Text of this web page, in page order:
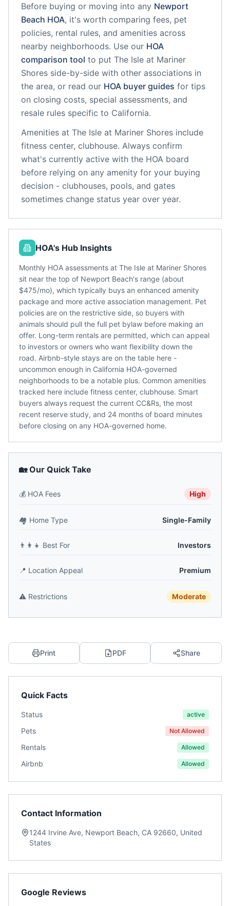
Before buying or moving into any Newport
Beach HOA, it's worth comparing fees, pet
policies, rental rules, and amenities across
nearby neighborhoods. Use our HOA
comparison tool to put The Isle at Mariner
Shores side-by-side with other associations in
the area, or read our HOA buyer guides for tips
on closing costs, special assessments, and
resale rules specific to California.
Amenities at The Isle at Mariner Shores include
fitness center, clubhouse. Always confirm
what's currently active with the HOA board
before relying on any amenity for your buying
decision - clubhouses, pools, and gates
sometimes change status year over year.
HOA's Hub Insights
Monthly HOA assessments at The Isle at Mariner Shores
sit near the top of Newport Beach's range (about
$475/mo), which typically buys an enhanced amenity
package and more active association management. Pet
policies are on the restrictive side, so buyers with
animals should pull the full pet bylaw before making an
offer. Long-term rentals are permitted, which can appeal
to investors or owners who want flexibility down the
road. Airbnb-style stays are on the table here -
uncommon enough in California HOA-governed
neighborhoods to be a notable plus. Common amenities
tracked here include fitness center, clubhouse. Smart
buyers always request the current CC&Rs, the most
recent reserve study, and 24 months of board minutes
before closing on any HOA-governed home.
🏡 Our Quick Take
💰 HOA Fees High
🏘️ Home Type Single-Family
👨‍👩‍👧 Best For Investors
📍 Location Appeal Premium
⚠️ Restrictions Moderate
Print PDF Share
Quick Facts
Status active
Pets Not Allowed
Rentals Allowed
Airbnb Allowed
Contact Information
1244 Irvine Ave, Newport Beach, CA 92660, United
States
Google Reviews